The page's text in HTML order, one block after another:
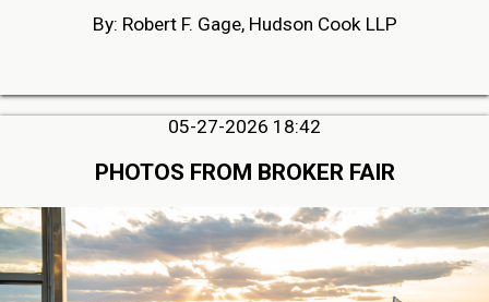
By: Robert F. Gage, Hudson Cook LLP
05-27-2026 18:42
PHOTOS FROM BROKER FAIR